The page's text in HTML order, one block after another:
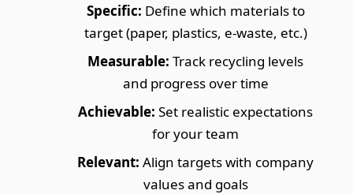
Specific: Define which materials to
target (paper, plastics, e-waste, etc.)
Measurable: Track recycling levels
and progress over time
Achievable: Set realistic expectations
for your team
Relevant: Align targets with company
values and goals